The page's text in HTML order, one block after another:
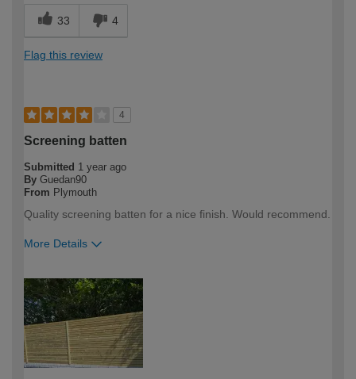
33 4
Flag this review
4
Screening batten
Submitted 1 year ago
By Guedan90
From Plymouth
Quality screening batten for a nice finish. Would recommend.
More Details
expertise?